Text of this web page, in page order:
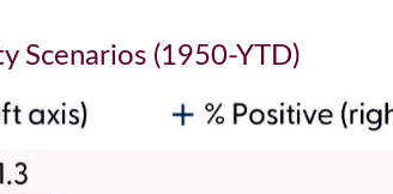
Scenarios (1950-YTD)